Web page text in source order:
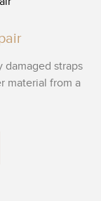
damaged straps
material from a